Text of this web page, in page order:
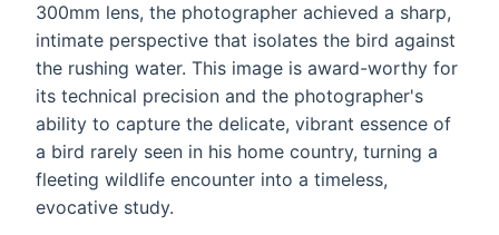
300mm lens, the photographer achieved a sharp,
intimate perspective that isolates the bird against
the rushing water. This image is award-worthy for
its technical precision and the photographer's
ability to capture the delicate, vibrant essence of
a bird rarely seen in his home country, turning a
fleeting wildlife encounter into a timeless,
evocative study.